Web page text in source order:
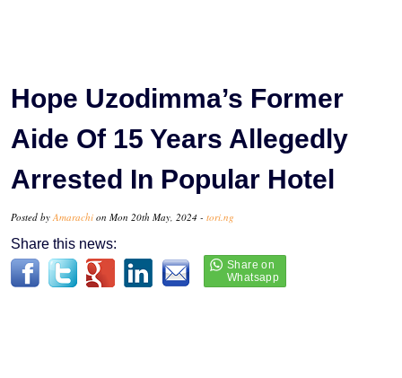
Hope Uzodimma’s Former
Aide Of 15 Years Allegedly
Arrested In Popular Hotel
Posted by Amarachi on Mon 20th May, 2024 - tori.ng
Share this news: